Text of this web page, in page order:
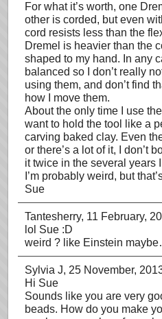
For what it’s worth, one
other is corded, but even
cord resists less than the
Dremel is heavier than the
shaped to my hand. In any
balanced so I don’t really
using them, and don’t find
how I move them.
About the only time I use
want to hold the tool like a
carving baked clay. Even
or there’s a lot of it, I don’t
it twice in the several years
I’m probably weird, but
Sue
Tantesherry, 11 February,
lol Sue :D
weird ? like Einstein
Sylvia J, 25 November,
Hi Sue
Sounds like you are very
beads. How do you make